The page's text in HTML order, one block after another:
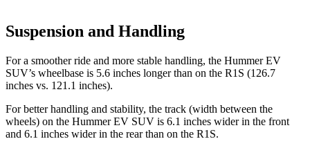
Suspension and Handling
For a smoother ride and more stable handling, the Hummer EV
SUV’s wheelbase is 5.6 inches longer than on the R1S (126.7
inches vs. 121.1 inches).
For better handling and stability, the track (width between the
wheels) on the Hummer EV SUV is 6.1 inches wider in the front
and 6.1 inches wider in the rear than on the R1S.